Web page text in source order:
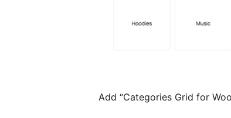
Add “Categories Grid for